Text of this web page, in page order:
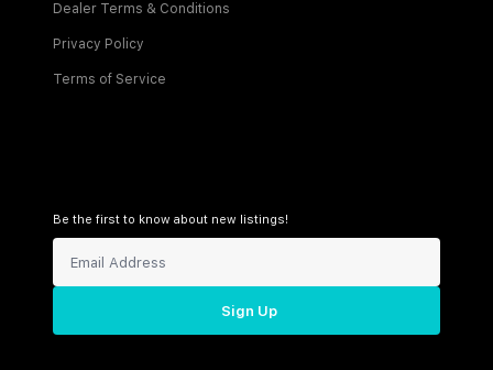
Dealer Terms & Conditions
Privacy Policy
Terms of Service
Be the first to know about new listings!
Sign Up